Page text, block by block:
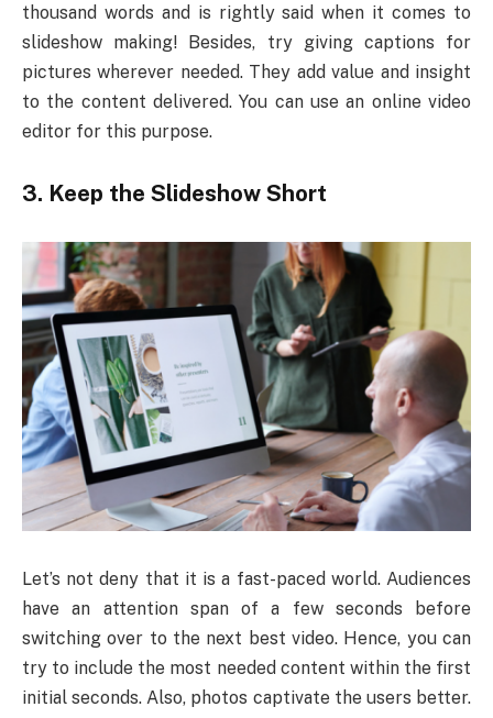
thousand words and is rightly said when it comes to
slideshow making! Besides, try giving captions for
pictures wherever needed. They add value and insight
to the content delivered. You can use an online video
editor for this purpose.
3. Keep the Slideshow Short
Let’s not deny that it is a fast-paced world. Audiences
have an attention span of a few seconds before
switching over to the next best video. Hence, you can
try to include the most needed content within the first
initial seconds. Also, photos captivate the users better.